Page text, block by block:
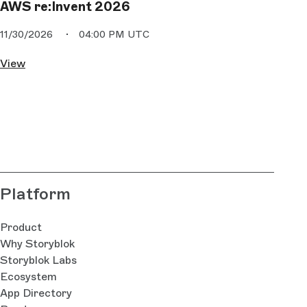
AWS re:Invent 2026
11/30/2026 04:00 PM UTC
View
Platform
Product
Why Storyblok
Storyblok Labs
Ecosystem
App Directory